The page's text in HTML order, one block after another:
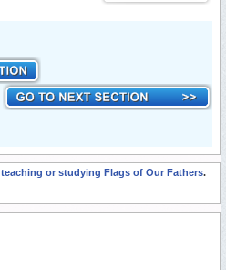
teaching or studying Flags of Our Fathers.